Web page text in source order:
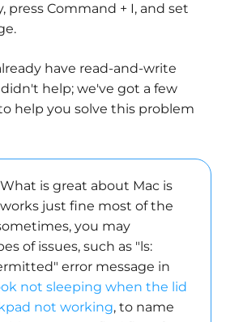
press Command + I, and set
have read-and-write
help; we've got a few
help you solve this problem
What is great about Mac is
just fine most of the
you may
of issues, such as "ls:
error message in
not sleeping when the lid
not working, to name